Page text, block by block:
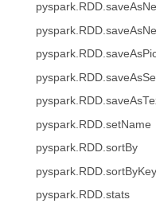
pyspark.RDD.setName
pyspark.RDD.sortBy
pyspark.RDD.sortByKey
pyspark.RDD.stats